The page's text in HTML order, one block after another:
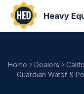
Heavy
Home Dealers
Guardian Water &